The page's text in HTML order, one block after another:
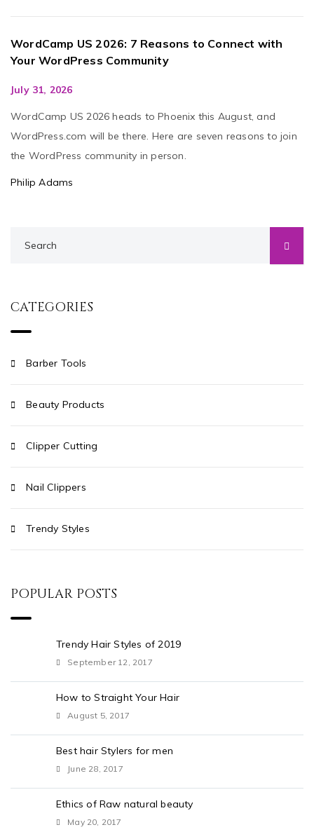
WordCamp US 2026: 7 Reasons to Connect with
Your WordPress Community
July 31, 2026
WordCamp US 2026 heads to Phoenix this August, and
WordPress.com will be there. Here are seven reasons to join
the WordPress community in person.
Philip Adams
CATEGORIES
Barber Tools
Beauty Products
Clipper Cutting
Nail Clippers
Trendy Styles
POPULAR POSTS
Trendy Hair Styles of 2019
September 12, 2017
How to Straight Your Hair
August 5, 2017
Best hair Stylers for men
June 28, 2017
Ethics of Raw natural beauty
May 20, 2017